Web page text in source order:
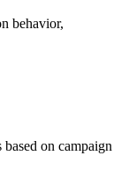
behavior,
on campaign